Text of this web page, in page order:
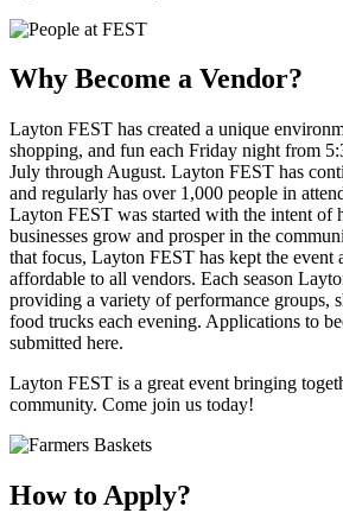
Why Become a Vendor?
Layton FEST has created a unique
shopping, and fun each Friday night from
July through August. Layton FEST has
and regularly has over 1,000 people in
Layton FEST was started with the intent of
businesses grow and prosper in the
that focus, Layton FEST has kept the event
affordable to all vendors. Each season
providing a variety of performance groups,
food trucks each evening. Applications to
submitted here.
​Layton FEST is a great event bringing
community. Come join us today!
How to Apply?